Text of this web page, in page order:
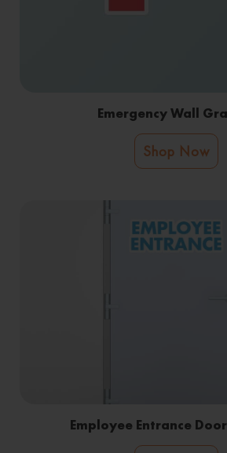
Emergency Wall
Shop Now
Employee Entrance